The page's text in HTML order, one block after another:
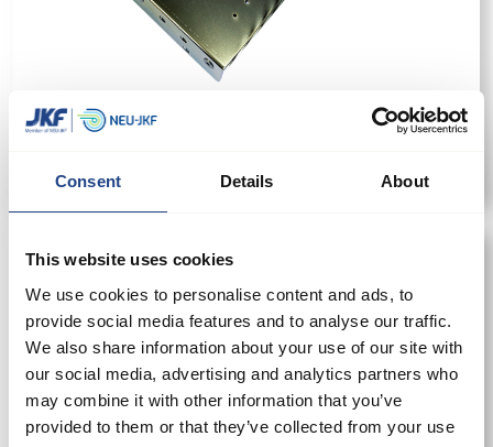
Consent Details About
This website uses cookies
We use cookies to personalise content and ads, to
provide social media features and to analyse our traffic.
We also share information about your use of our site with
our social media, advertising and analytics partners who
may combine it with other information that you’ve
provided to them or that they’ve collected from your use
Schieber m/Dichtung manuell 50-500 mm